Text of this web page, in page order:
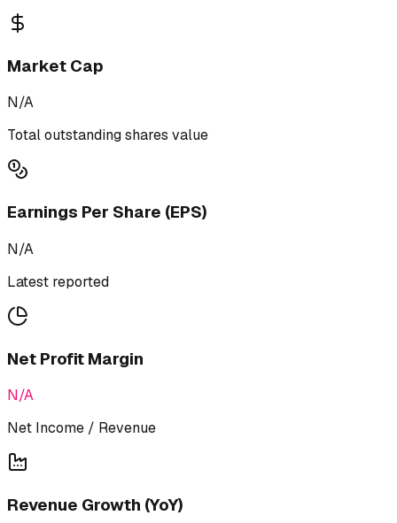
Market Cap
N/A
Total outstanding shares value
Earnings Per Share (EPS)
N/A
Latest reported
Net Profit Margin
N/A
Net Income / Revenue
Revenue Growth (YoY)